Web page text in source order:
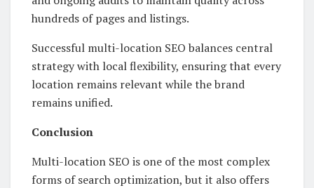
hundreds of pages and listings.
Successful multi-location SEO balances central
strategy with local flexibility, ensuring that every
location remains relevant while the brand
remains unified.
Conclusion
Multi-location SEO is one of the most complex
forms of search optimization, but it also offers